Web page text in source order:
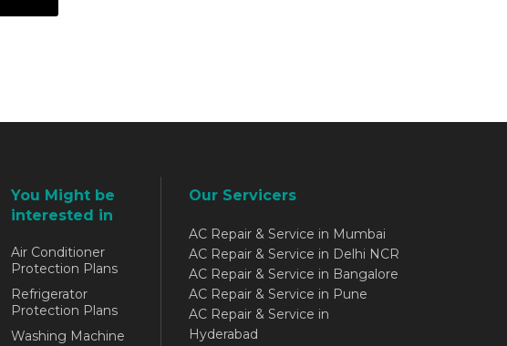
You Might be
interested in
Air Conditioner
Protection Plans
Refrigerator
Protection Plans
Washing Machine
Our Servicers
AC Repair & Service in Mumbai
AC Repair & Service in Delhi NCR
AC Repair & Service in Bangalore
AC Repair & Service in Pune
AC Repair & Service in
Hyderabad